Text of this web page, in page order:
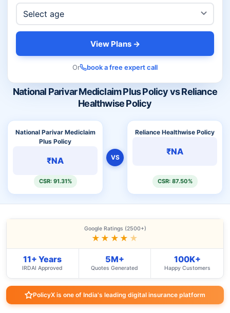
National Parivar Mediclaim Plus Policy vs Reliance
Healthwise Policy
National Parivar Mediclaim
Plus Policy
₹NA
CSR: 91.31%
VS
Reliance Healthwise Policy
₹NA
CSR: 87.50%
View Plans →
Or book a free expert call
Google Ratings (2500+)
★★★★ ★
11+ Years
IRDAI Approved
5M+
Quotes Generated
100K+
Happy Customers
PolicyX is one of India's leading digital insurance platform